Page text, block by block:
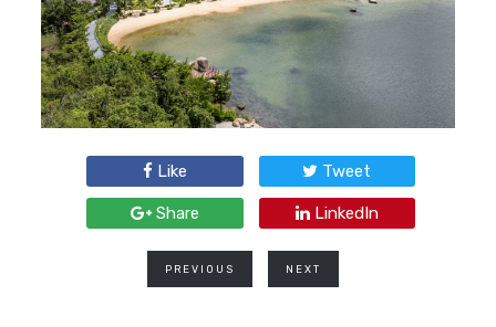
Like Tweet
Share LinkedIn
PREVIOUS NEXT